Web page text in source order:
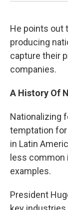
He points out
producing
capture their
companies.
A History Of
Nationalizing
temptation
in Latin
less common
examples.
President